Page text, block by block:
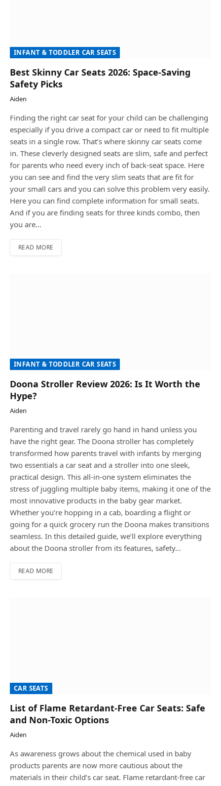
INFANT & TODDLER CAR SEATS
Best Skinny Car Seats 2026: Space-Saving
Safety Picks
Aiden
Finding the right car seat for your child can be challenging
especially if you drive a compact car or need to fit multiple
seats in a single row. That’s where skinny car seats come
in. These cleverly designed seats are slim, safe and perfect
for parents who need every inch of back-seat space. Here
you can see and find the very slim seats that are fit for
your small cars and you can solve this problem very easily.
Here you can find complete information for small seats.
And if you are finding seats for three kinds combo, then
you are…
READ MORE
INFANT & TODDLER CAR SEATS
Doona Stroller Review 2026: Is It Worth the
Hype?
Aiden
Parenting and travel rarely go hand in hand unless you
have the right gear. The Doona stroller has completely
transformed how parents travel with infants by merging
two essentials a car seat and a stroller into one sleek,
practical design. This all-in-one system eliminates the
stress of juggling multiple baby items, making it one of the
most innovative products in the baby gear market.
Whether you’re hopping in a cab, boarding a flight or
going for a quick grocery run the Doona makes transitions
seamless. In this detailed guide, we’ll explore everything
about the Doona stroller from its features, safety…
READ MORE
CAR SEATS
List of Flame Retardant-Free Car Seats: Safe
and Non-Toxic Options
Aiden
As awareness grows about the chemical used in baby
products parents are now more cautious about the
materials in their child’s car seat. Flame retardant-free car